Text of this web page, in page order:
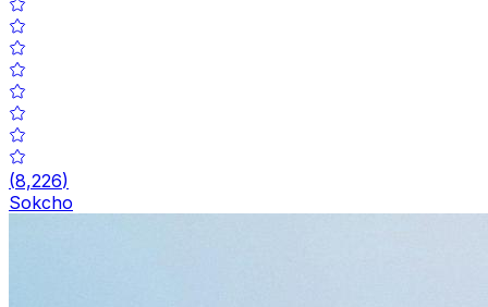
(8,226)
Sokcho